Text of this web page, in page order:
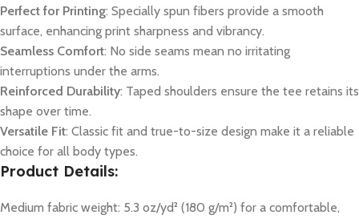
Perfect for Printing: Specially spun fibers provide a smooth
surface, enhancing print sharpness and vibrancy.
Seamless Comfort: No side seams mean no irritating
interruptions under the arms.
Reinforced Durability: Taped shoulders ensure the tee retains its
shape over time.
Versatile Fit: Classic fit and true-to-size design make it a reliable
choice for all body types.
Product Details:
Medium fabric weight: 5.3 oz/yd² (180 g/m²) for a comfortable,